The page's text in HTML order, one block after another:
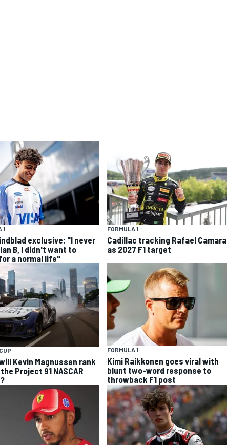
1
exclusive: "I never
B, I didn't want to
a normal life"
FORMULA 1
Cadillac tracking Rafael Camara
as 2027 F1 target
Kevin Magnussen rank
Project 91 NASCAR
FORMULA 1
Kimi Raikkonen goes viral with
blunt two-word response to
throwback F1 post